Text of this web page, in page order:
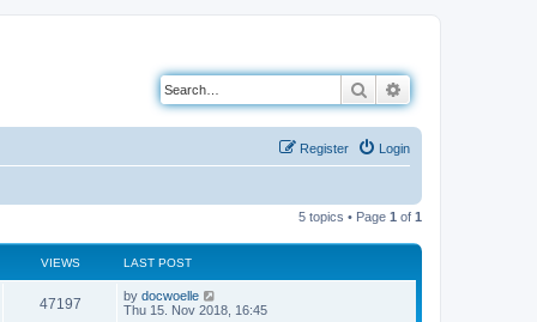
Search
Login
Register
5 topics • Page 1 of 1
VIEWS LAST POST
47197V
L
a
by docwoelle
Thu 15. Nov 2018, 16:45